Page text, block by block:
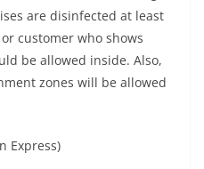
are disinfected at least
customer who shows
be allowed inside. Also,
zones will be allowed
Express)